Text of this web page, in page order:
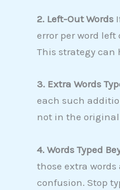
2. Left-Out Words
error per word
This strategy can
3. Extra Words
each such
not in the
4. Words Typed
those extra
confusion. Stop